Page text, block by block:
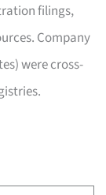
filings,
Company
were cross-